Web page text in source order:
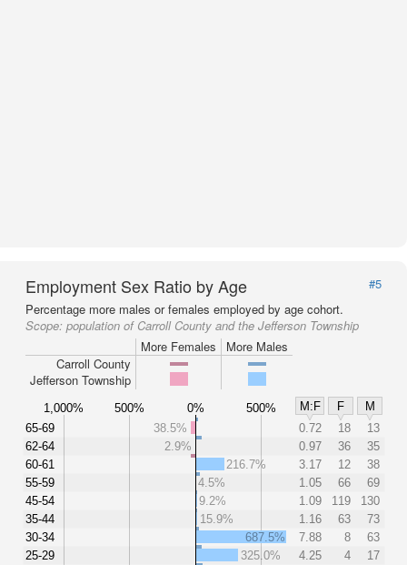
Employment Sex Ratio by Age
#5
Percentage more males or females employed by age cohort.
Scope: population of Carroll County and the Jefferson Township
More Females
More Males
Carroll County
Jefferson Township
1,000% 500% 0% 500% M:F F
M
65-69
62-64
60-61
55-59
45-54
35-44
30-34
25-29
38.5% 0.72 18
13
2.9%
0.97 36
35
216.7%
3.17 12
38
4.5%
1.05 66
69
9.2%
1.09 119
130
15.9%
1.16 63
73
687.5%
7.88 8
63
325.0%
4.25 4
17